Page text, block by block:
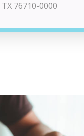
TX 76710-0000